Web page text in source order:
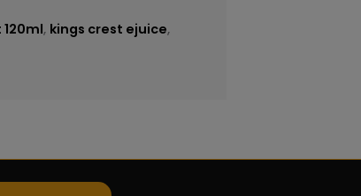
, kings crest ejuice,